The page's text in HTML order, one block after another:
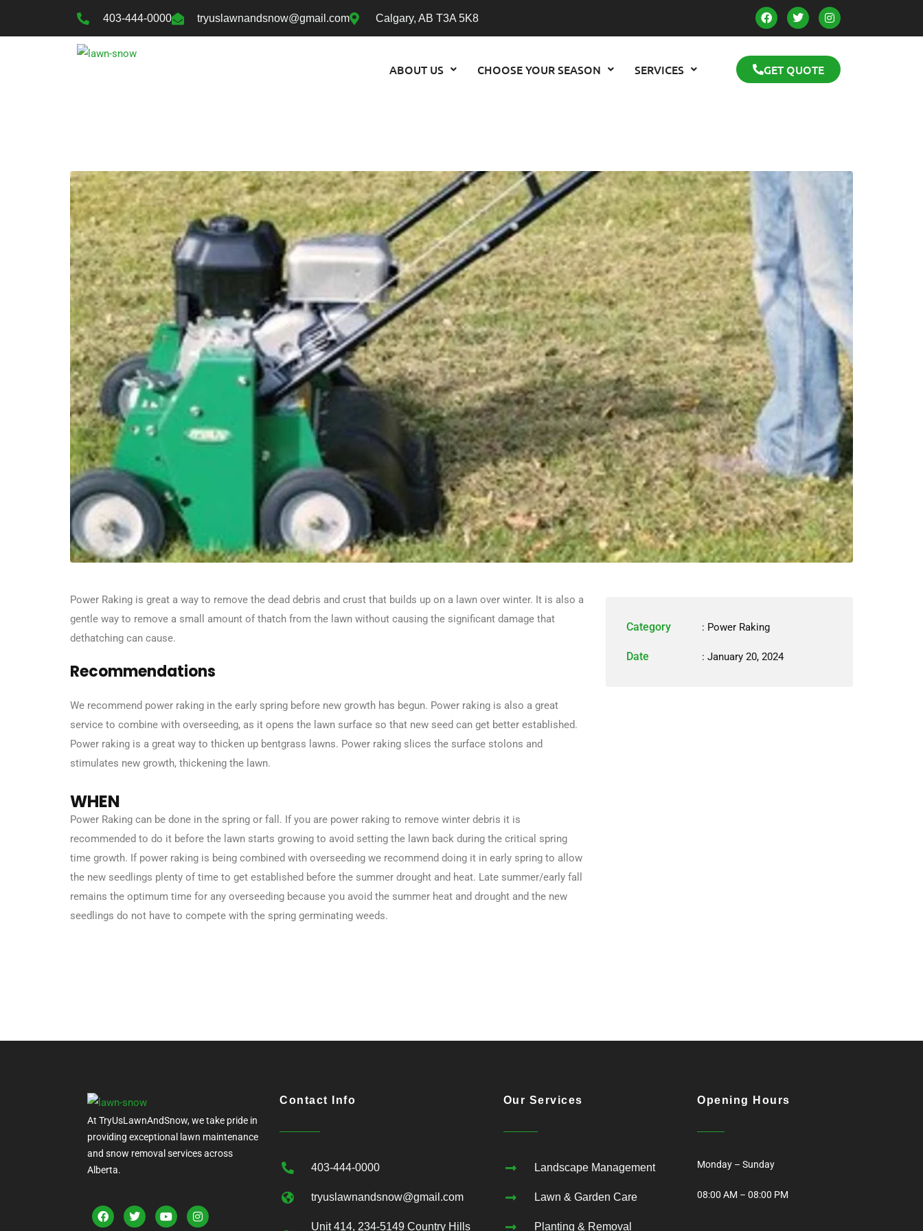
403-444-0000 tryuslawnandsnow@gmail.com Calgary, AB T3A 5K8
ABOUT US CHOOSE YOUR SEASON SERVICES GET QUOTE
Power Raking is great a way to remove the dead debris and crust that builds up on a lawn over winter. It is also a
gentle way to remove a small amount of thatch from the lawn without causing the significant damage that
dethatching can cause.
Recommendations
We recommend power raking in the early spring before new growth has begun. Power raking is also a great
service to combine with overseeding, as it opens the lawn surface so that new seed can get better established.
Power raking is a great way to thicken up bentgrass lawns. Power raking slices the surface stolons and
stimulates new growth, thickening the lawn.
WHEN
Power Raking can be done in the spring or fall. If you are power raking to remove winter debris it is
recommended to do it before the lawn starts growing to avoid setting the lawn back during the critical spring
time growth. If power raking is being combined with overseeding we recommend doing it in early spring to allow
the new seedlings plenty of time to get established before the summer drought and heat. Late summer/early fall
remains the optimum time for any overseeding because you avoid the summer heat and drought and the new
seedlings do not have to compete with the spring germinating weeds.
Category : Power Raking
Date : January 20, 2024
At TryUsLawnAndSnow, we take pride in
providing exceptional lawn maintenance
and snow removal services across
Alberta.
Contact Info
403-444-0000
tryuslawnandsnow@gmail.com
Unit 414, 234-5149 Country Hills
Our Services
Landscape Management
Lawn & Garden Care
Planting & Removal
Opening Hours
Monday – Sunday
08:00 AM – 08:00 PM